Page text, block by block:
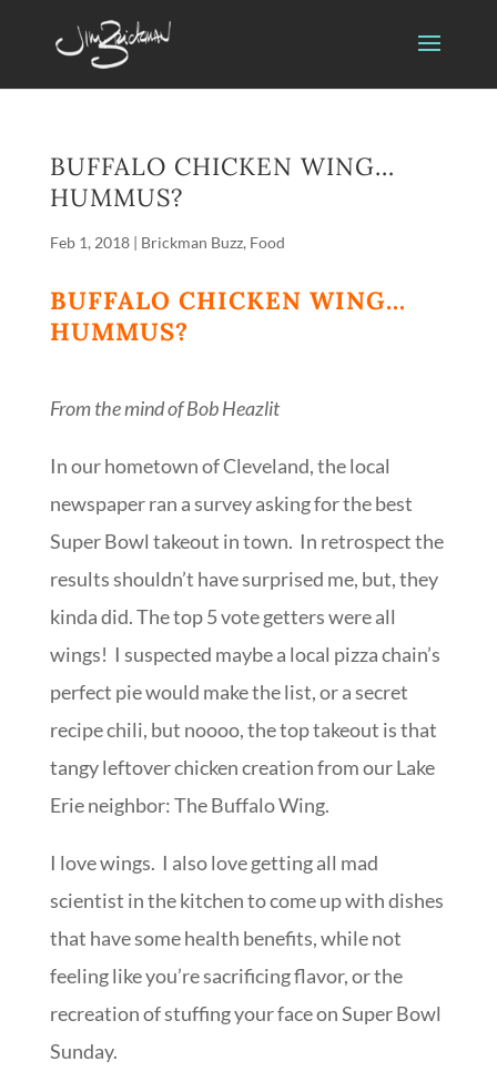
BUFFALO CHICKEN WING…
HUMMUS?
Feb 1, 2018| Brickman Buzz, Food
BUFFALO CHICKEN WING…
HUMMUS?
From the mind of Bob Heazlit
In our hometown of Cleveland, the local
newspaper ran a survey asking for the best
Super Bowl takeout in town. In retrospect the
results shouldn’t have surprised me, but, they
kinda did. The top 5 vote getters were all
wings! I suspected maybe a local pizza chain’s
perfect pie would make the list, or a secret
recipe chili, but noooo, the top takeout is that
tangy leftover chicken creation from our Lake
Erie neighbor: The Buffalo Wing.
I love wings. I also love getting all mad
scientist in the kitchen to come up with dishes
that have some health benefits, while not
feeling like you’re sacrificing flavor, or the
recreation of stuffing your face on Super Bowl
Sunday.